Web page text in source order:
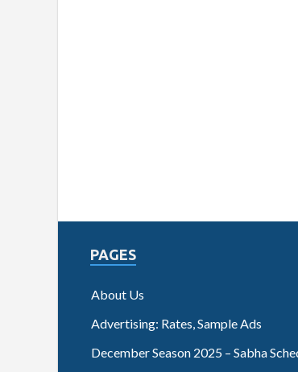
PAGES
About Us
Advertising: Rates, Sample Ads
December Season 2025 – Sabha